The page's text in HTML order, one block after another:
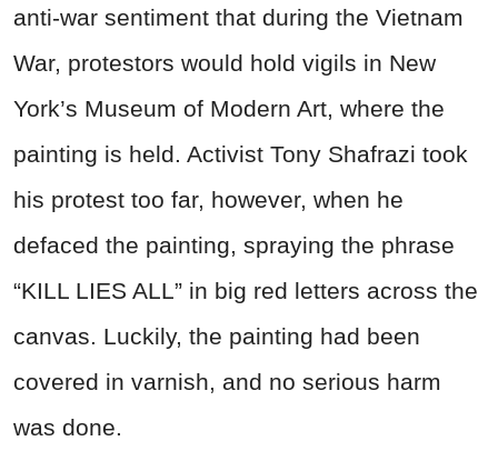
anti-war sentiment that during the Vietnam
War, protestors would hold vigils in New
York’s Museum of Modern Art, where the
painting is held. Activist Tony Shafrazi took
his protest too far, however, when he
defaced the painting, spraying the phrase
“KILL LIES ALL” in big red letters across the
canvas. Luckily, the painting had been
covered in varnish, and no serious harm
was done.